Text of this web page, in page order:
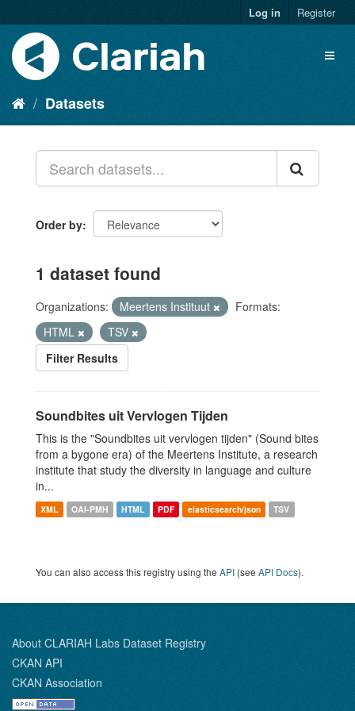
Log in Register
Datasets
Order by
1 dataset found
Organizations: Meertens Instituut
Formats:
HTML
TSV
Filter Results
Soundbites uit Vervlogen Tijden
This is the "Soundbites uit vervlogen tijden" (Sound bites
from a bygone era) of the Meertens Institute, a research
institute that study the diversity in language and culture
in...
XML OAI-PMH HTML PDF elasticsearch/json TSV
You can also access this registry using the API (see API Docs).
About CLARIAH Labs Dataset Registry
CKAN API
CKAN Association